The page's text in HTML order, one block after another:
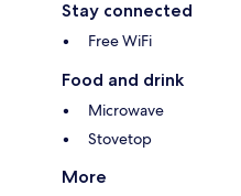
Stay connected
Free WiFi
Food and drink
Microwave
Stovetop
More